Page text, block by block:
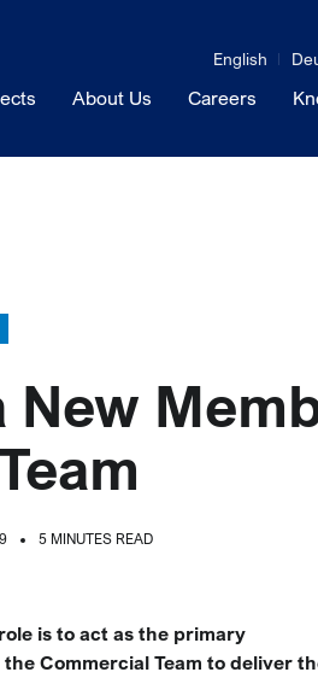
English
About Us Careers
New
5 MINUTES READ
is to act as the primary
Commercial Team to deliver